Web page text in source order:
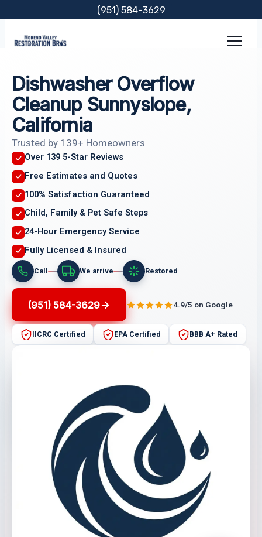
content
(951) 584-3629
Dishwasher Overflow
Cleanup Sunnyslope,
California
Trusted by 139+ Homeowners
Over 139 5-Star Reviews
Free Estimates and Quotes
100% Satisfaction Guaranteed
Child, Family & Pet Safe Steps
24-Hour Emergency Service
Fully Licensed & Insured
Call We arrive Restored
(951) 584-3629 4.9/5 on Google
IICRC Certified EPA Certified BBB A+ Rated